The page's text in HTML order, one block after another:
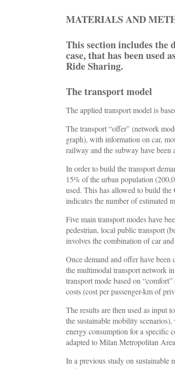
MATERIALS AND
This section includes the
case, that has been used
Ride Sharing.
The transport model
The applied transport model is
The transport “offer” (network
graph), with information on car,
railway and the subway have been
In order to build the transport
15% of the urban population
used. This has allowed to build
indicates the number of estimated
Five main transport modes have
pedestrian, local public transport
involves the combination of car
Once demand and offer have
the multimodal transport network
transport mode based on
costs (cost per passenger-km of
The results are then used as input
the sustainable mobility
energy consumption for a specific
adapted to Milan Metropolitan
In a previous study on